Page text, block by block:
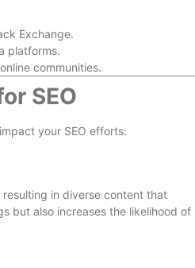
Exchange.
platforms.
communities.
SEO
your SEO efforts:
in diverse content that
but also increases the likelihood of